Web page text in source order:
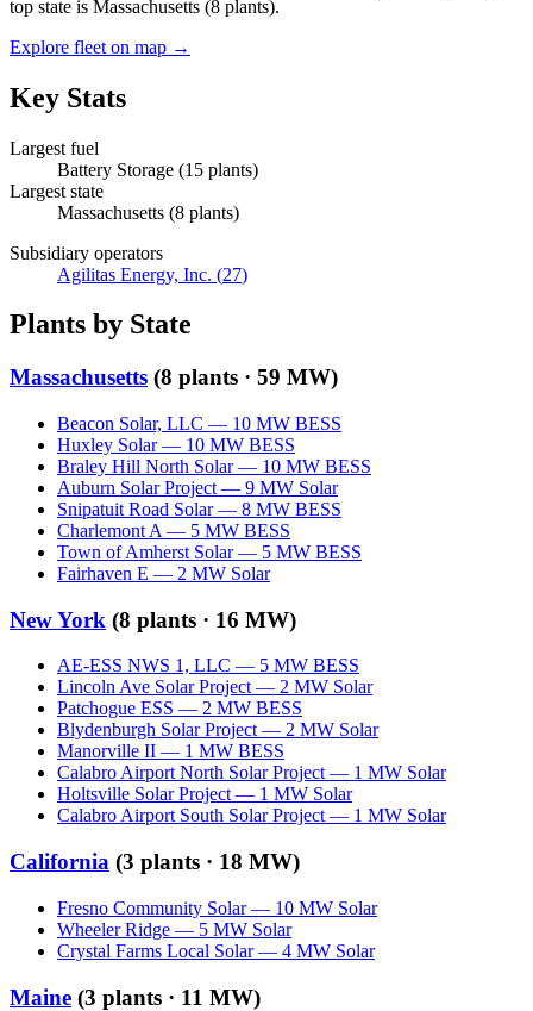
top state is Massachusetts (8 plants).
Explore fleet on map →
Key Stats
Largest fuel
Battery Storage (15 plants)
Largest state
Massachusetts (8 plants)
Subsidiary operators
Agilitas Energy, Inc. (27)
Plants by State
Massachusetts (8 plants · 59 MW)
Beacon Solar, LLC — 10 MW BESS
Huxley Solar — 10 MW BESS
Braley Hill North Solar — 10 MW BESS
Auburn Solar Project — 9 MW Solar
Snipatuit Road Solar — 8 MW BESS
Charlemont A — 5 MW BESS
Town of Amherst Solar — 5 MW BESS
Fairhaven E — 2 MW Solar
New York (8 plants · 16 MW)
AE-ESS NWS 1, LLC — 5 MW BESS
Lincoln Ave Solar Project — 2 MW Solar
Patchogue ESS — 2 MW BESS
Blydenburgh Solar Project — 2 MW Solar
Manorville II — 1 MW BESS
Calabro Airport North Solar Project — 1 MW Solar
Holtsville Solar Project — 1 MW Solar
Calabro Airport South Solar Project — 1 MW Solar
California (3 plants · 18 MW)
Fresno Community Solar — 10 MW Solar
Wheeler Ridge — 5 MW Solar
Crystal Farms Local Solar — 4 MW Solar
Maine (3 plants · 11 MW)